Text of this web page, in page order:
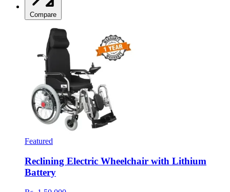
Compare
Featured
Reclining Electric Wheelchair with Lithium
Battery